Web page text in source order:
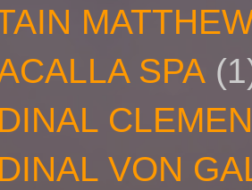
SPA
VON